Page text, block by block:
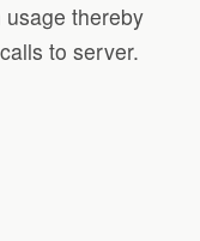
thereby
to server.